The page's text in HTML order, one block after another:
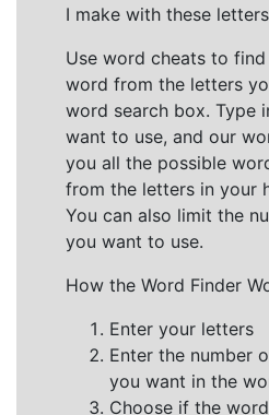
I make with these
Use word cheats to
word from the letters
word search box. Type
want to use, and our
you all the possible
from the letters in your
You can also limit the
you want to use.
How the Word Finder
Enter your letters
Enter the number
you want in the
Choose if the